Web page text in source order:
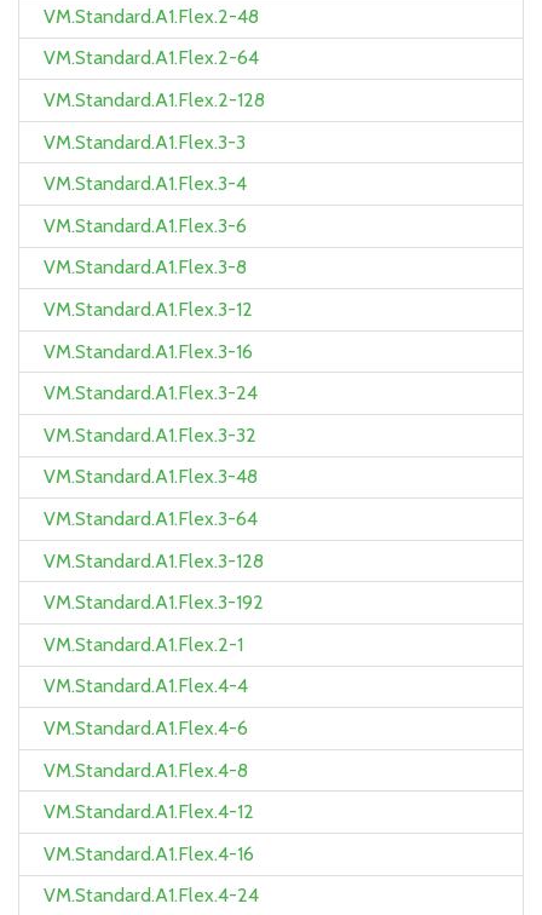
VM.Standard.A1.Flex.2-48
VM.Standard.A1.Flex.2-64
VM.Standard.A1.Flex.2-128
VM.Standard.A1.Flex.3-3
VM.Standard.A1.Flex.3-4
VM.Standard.A1.Flex.3-6
VM.Standard.A1.Flex.3-8
VM.Standard.A1.Flex.3-12
VM.Standard.A1.Flex.3-16
VM.Standard.A1.Flex.3-24
VM.Standard.A1.Flex.3-32
VM.Standard.A1.Flex.3-48
VM.Standard.A1.Flex.3-64
VM.Standard.A1.Flex.3-128
VM.Standard.A1.Flex.3-192
VM.Standard.A1.Flex.2-1
VM.Standard.A1.Flex.4-4
VM.Standard.A1.Flex.4-6
VM.Standard.A1.Flex.4-8
VM.Standard.A1.Flex.4-12
VM.Standard.A1.Flex.4-16
VM.Standard.A1.Flex.4-24